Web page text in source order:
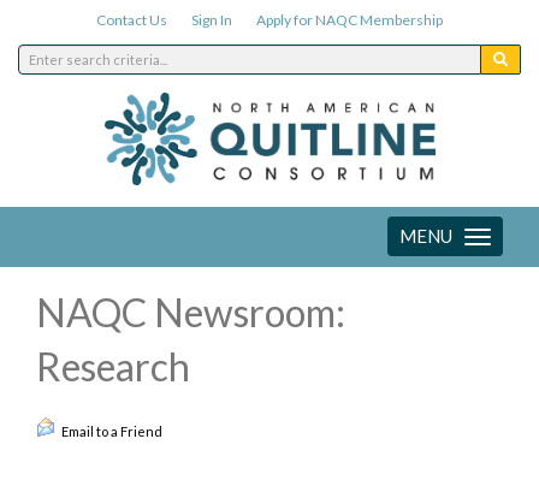
Contact Us Sign In Apply for NAQC Membership
Toggle
navigation
MENU
NAQC Newsroom:
Research
Email to a Friend